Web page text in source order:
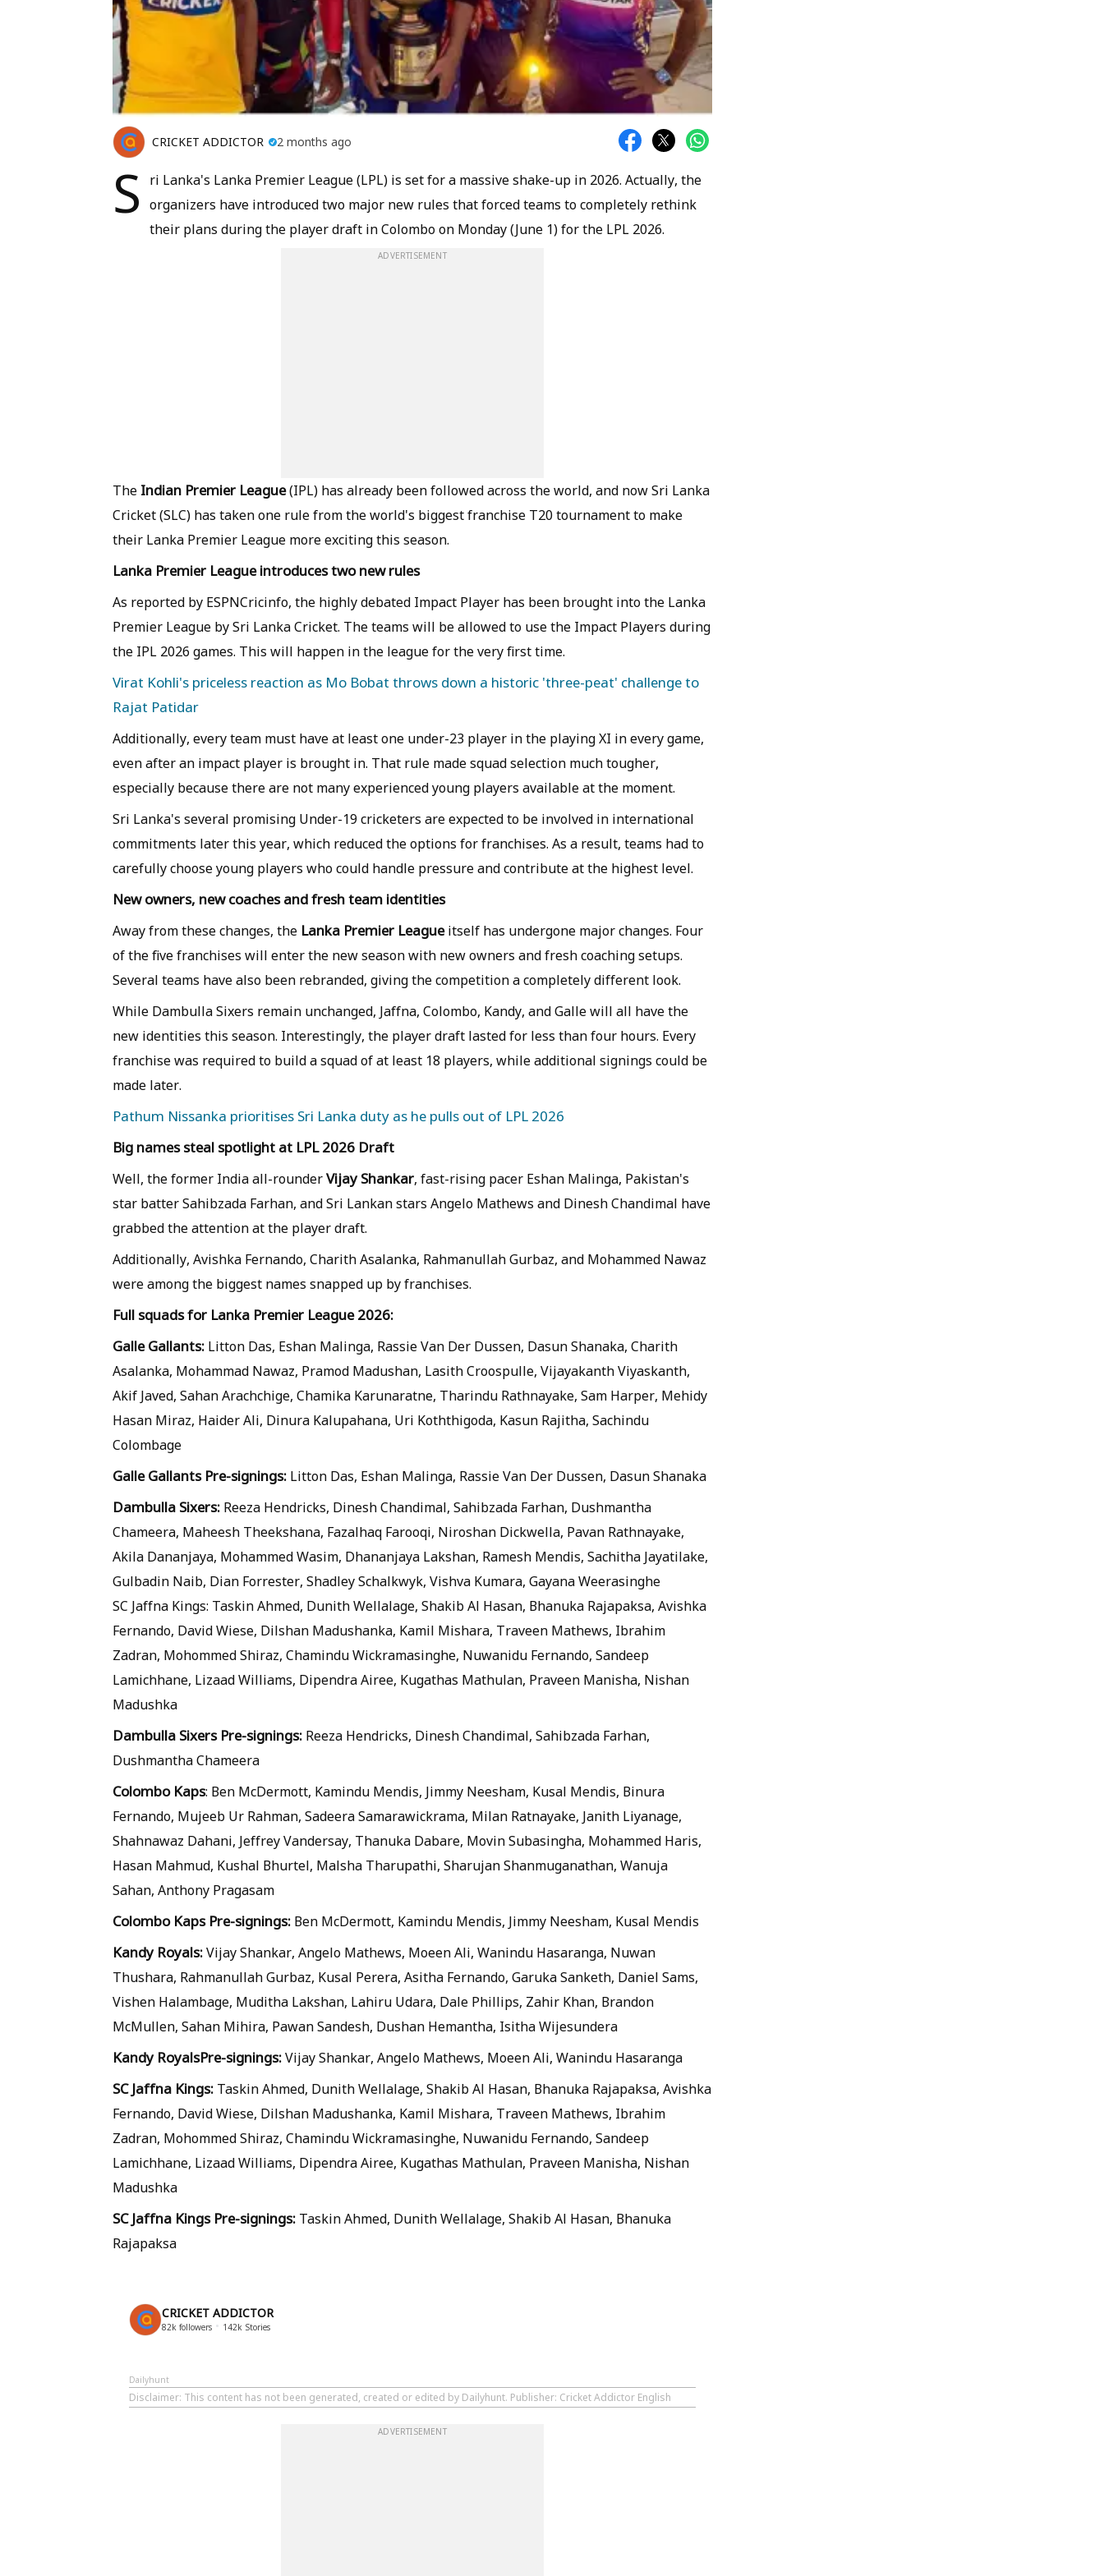
CRICKET ADDICTOR 2 months ago
S
ri Lanka's Lanka Premier League (LPL) is set for a massive shake-up in 2026. Actually, the
organizers have introduced two major new rules that forced teams to completely rethink
their plans during the player draft in Colombo on Monday (June 1) for the LPL 2026.
ADVERTISEMENT
The Indian Premier League(IPL) has already been followed across the world, and now Sri Lanka
Cricket (SLC) has taken one rule from the world's biggest franchise T20 tournament to make
their Lanka Premier League more exciting this season.
Lanka Premier League introduces two new rules
As reported by ESPNCricinfo, the highly debated Impact Player has been brought into the Lanka
Premier League by Sri Lanka Cricket. The teams will be allowed to use the Impact Players during
the IPL 2026 games. This will happen in the league for the very first time.
Virat Kohli's priceless reaction as Mo Bobat throws down a historic 'three-peat' challenge to
Rajat Patidar
Additionally, every team must have at least one under-23 player in the playing XI in every game,
even after an impact player is brought in. That rule made squad selection much tougher,
especially because there are not many experienced young players available at the moment.
Sri Lanka's several promising Under-19 cricketers are expected to be involved in international
commitments later this year, which reduced the options for franchises. As a result, teams had to
carefully choose young players who could handle pressure and contribute at the highest level.
New owners, new coaches and fresh team identities
Away from these changes, the Lanka Premier Leagueitself has undergone major changes. Four
of the five franchises will enter the new season with new owners and fresh coaching setups.
Several teams have also been rebranded, giving the competition a completely different look.
While Dambulla Sixers remain unchanged, Jaffna, Colombo, Kandy, and Galle will all have the
new identities this season. Interestingly, the player draft lasted for less than four hours. Every
franchise was required to build a squad of at least 18 players, while additional signings could be
made later.
Pathum Nissanka prioritises Sri Lanka duty as he pulls out of LPL 2026
Big names steal spotlight at LPL 2026 Draft
Well, the former India all-rounderVijay Shankar, fast-rising pacer Eshan Malinga, Pakistan's
star batter Sahibzada Farhan, and Sri Lankan stars Angelo Mathews and Dinesh Chandimal have
grabbed the attention at the player draft.
Additionally, Avishka Fernando, Charith Asalanka, Rahmanullah Gurbaz, and Mohammed Nawaz
were among the biggest names snapped up by franchises.
Full squads for Lanka Premier League 2026:
Galle Gallants: Litton Das, Eshan Malinga, Rassie Van Der Dussen, Dasun Shanaka, Charith
Asalanka, Mohammad Nawaz, Pramod Madushan, Lasith Croospulle, Vijayakanth Viyaskanth,
Akif Javed, Sahan Arachchige, Chamika Karunaratne, Tharindu Rathnayake, Sam Harper, Mehidy
Hasan Miraz, Haider Ali, Dinura Kalupahana, Uri Koththigoda, Kasun Rajitha, Sachindu
Colombage
Galle Gallants Pre-signings: Litton Das, Eshan Malinga, Rassie Van Der Dussen, Dasun Shanaka
Dambulla Sixers: Reeza Hendricks, Dinesh Chandimal, Sahibzada Farhan, Dushmantha
Chameera, Maheesh Theekshana, Fazalhaq Farooqi, Niroshan Dickwella, Pavan Rathnayake,
Akila Dananjaya, Mohammed Wasim, Dhananjaya Lakshan, Ramesh Mendis, Sachitha Jayatilake,
Gulbadin Naib, Dian Forrester, Shadley Schalkwyk, Vishva Kumara, Gayana Weerasinghe
SC Jaffna Kings: Taskin Ahmed, Dunith Wellalage, Shakib Al Hasan, Bhanuka Rajapaksa, Avishka
Fernando, David Wiese, Dilshan Madushanka, Kamil Mishara, Traveen Mathews, Ibrahim
Zadran, Mohommed Shiraz, Chamindu Wickramasinghe, Nuwanidu Fernando, Sandeep
Lamichhane, Lizaad Williams, Dipendra Airee, Kugathas Mathulan, Praveen Manisha, Nishan
Madushka
Dambulla Sixers Pre-signings: Reeza Hendricks, Dinesh Chandimal, Sahibzada Farhan,
Dushmantha Chameera
Colombo Kaps: Ben McDermott, Kamindu Mendis, Jimmy Neesham, Kusal Mendis, Binura
Fernando, Mujeeb Ur Rahman, Sadeera Samarawickrama, Milan Ratnayake, Janith Liyanage,
Shahnawaz Dahani, Jeffrey Vandersay, Thanuka Dabare, Movin Subasingha, Mohammed Haris,
Hasan Mahmud, Kushal Bhurtel, Malsha Tharupathi, Sharujan Shanmuganathan, Wanuja
Sahan, Anthony Pragasam
Colombo Kaps Pre-signings: Ben McDermott, Kamindu Mendis, Jimmy Neesham, Kusal Mendis
Kandy Royals:Vijay Shankar, Angelo Mathews, Moeen Ali, Wanindu Hasaranga, Nuwan
Thushara, Rahmanullah Gurbaz, Kusal Perera, Asitha Fernando, Garuka Sanketh, Daniel Sams,
Vishen Halambage, Muditha Lakshan, Lahiru Udara, Dale Phillips, Zahir Khan, Brandon
McMullen, Sahan Mihira, Pawan Sandesh, Dushan Hemantha, Isitha Wijesundera
Kandy RoyalsPre-signings:Vijay Shankar, Angelo Mathews, Moeen Ali, Wanindu Hasaranga
SC Jaffna Kings: Taskin Ahmed, Dunith Wellalage, Shakib Al Hasan, Bhanuka Rajapaksa, Avishka
Fernando, David Wiese, Dilshan Madushanka, Kamil Mishara, Traveen Mathews, Ibrahim
Zadran, Mohommed Shiraz, Chamindu Wickramasinghe, Nuwanidu Fernando, Sandeep
Lamichhane, Lizaad Williams, Dipendra Airee, Kugathas Mathulan, Praveen Manisha, Nishan
Madushka
SC Jaffna Kings Pre-signings: Taskin Ahmed, Dunith Wellalage, Shakib Al Hasan, Bhanuka
Rajapaksa
CRICKET ADDICTOR
82k followers 142k Stories
Dailyhunt
Disclaimer: This content has not been generated, created or edited by Dailyhunt. Publisher: Cricket Addictor English
ADVERTISEMENT